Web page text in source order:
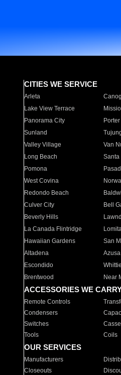
CITIES WE SERVICE
Arleta
Lake View Terrace
Panorama City
Sunland
Valley Village
Van
Long Beach
Santa
Pomona
West Covina
Redondo Beach
Culver City
Bell
Beverly Hills
La Canada Flintridge
Hawaiian Gardens
San
Altadena
Azusa
Escondido
Brentwood
Near
ACCESSORIES WE
Remote Controls
Condensers
Switches
Tools
Coils
OUR SERVICES
Manufacturers
Closeouts